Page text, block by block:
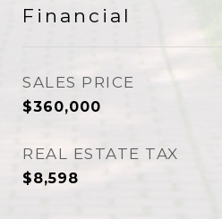
Financial
SALES PRICE
$360,000
REAL ESTATE TAX
$8,598